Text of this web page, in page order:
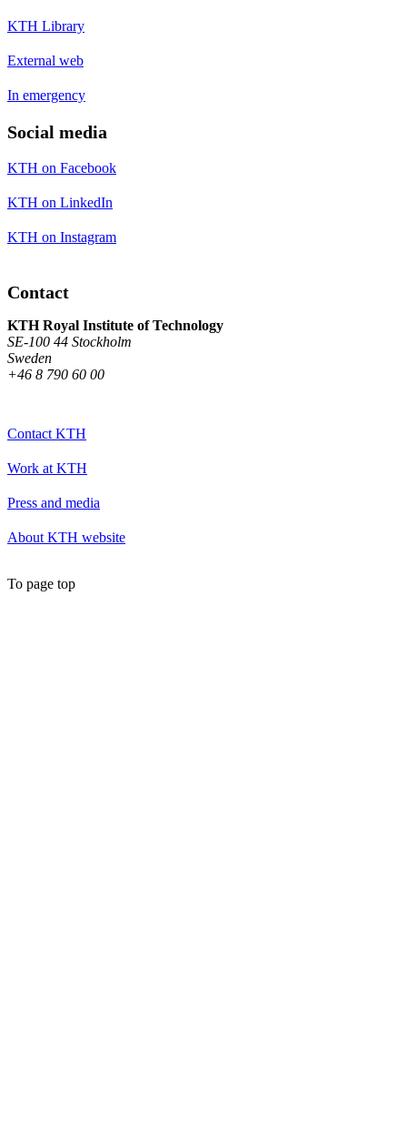
KTH Library
External web
In emergency
Social media
KTH on Facebook
KTH on LinkedIn
KTH on Instagram
Contact
KTH Royal Institute of Technology
SE-100 44 Stockholm
Sweden
+46 8 790 60 00
Contact KTH
Work at KTH
Press and media
About KTH website
To page top